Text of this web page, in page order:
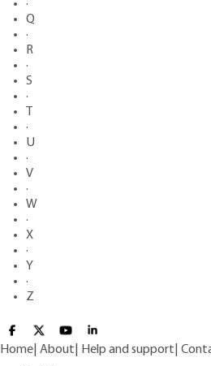
·
Q
·
R
·
S
·
·
U
·
V
·
W
·
X
·
Y
·
Z
Home About Help and support